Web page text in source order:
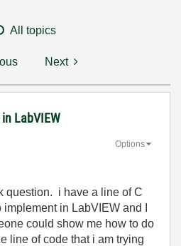
All topics
Next
LabVIEW
Options
question. i have a line of C
in LabVIEW and I
could show me how to do
line of code that i am trying